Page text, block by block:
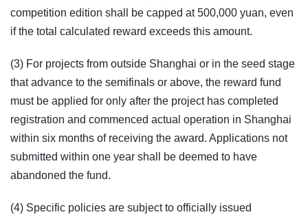
competition edition shall be capped at 500,000 yuan, even
if the total calculated reward exceeds this amount.
(3) For projects from outside Shanghai or in the seed stage
that advance to the semifinals or above, the reward fund
must be applied for only after the project has completed
registration and commenced actual operation in Shanghai
within six months of receiving the award. Applications not
submitted within one year shall be deemed to have
abandoned the fund.
(4) Specific policies are subject to officially issued